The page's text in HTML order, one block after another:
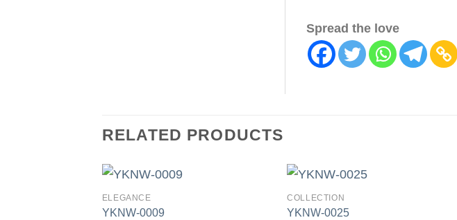
Spread the love
RELATED PRODUCTS
ELEGANCE
YKNW-0009
COLLECTION
YKNW-0025